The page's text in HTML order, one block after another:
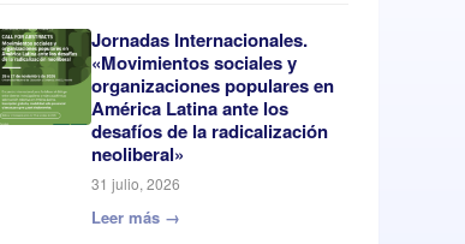
Jornadas Internacionales.
«Movimientos sociales y
organizaciones populares en
América Latina ante los
desafíos de la radicalización
neoliberal»
31 julio, 2026
Leer más →